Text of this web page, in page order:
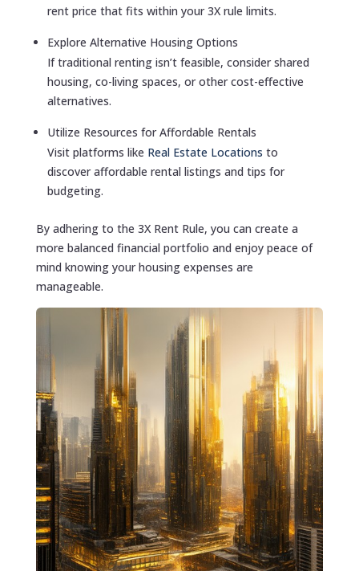
rent price that fits within your 3X rule limits.
Explore Alternative Housing Options
If traditional renting isn’t feasible, consider shared
housing, co-living spaces, or other cost-effective
alternatives.
Utilize Resources for Affordable Rentals
Visit platforms like Real Estate Locations to
discover affordable rental listings and tips for
budgeting.
By adhering to the 3X Rent Rule, you can create a
more balanced financial portfolio and enjoy peace of
mind knowing your housing expenses are
manageable.